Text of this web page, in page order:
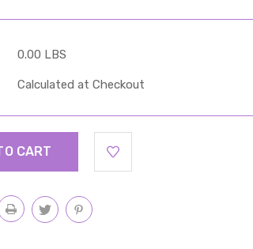
0.00 LBS
Calculated at Checkout